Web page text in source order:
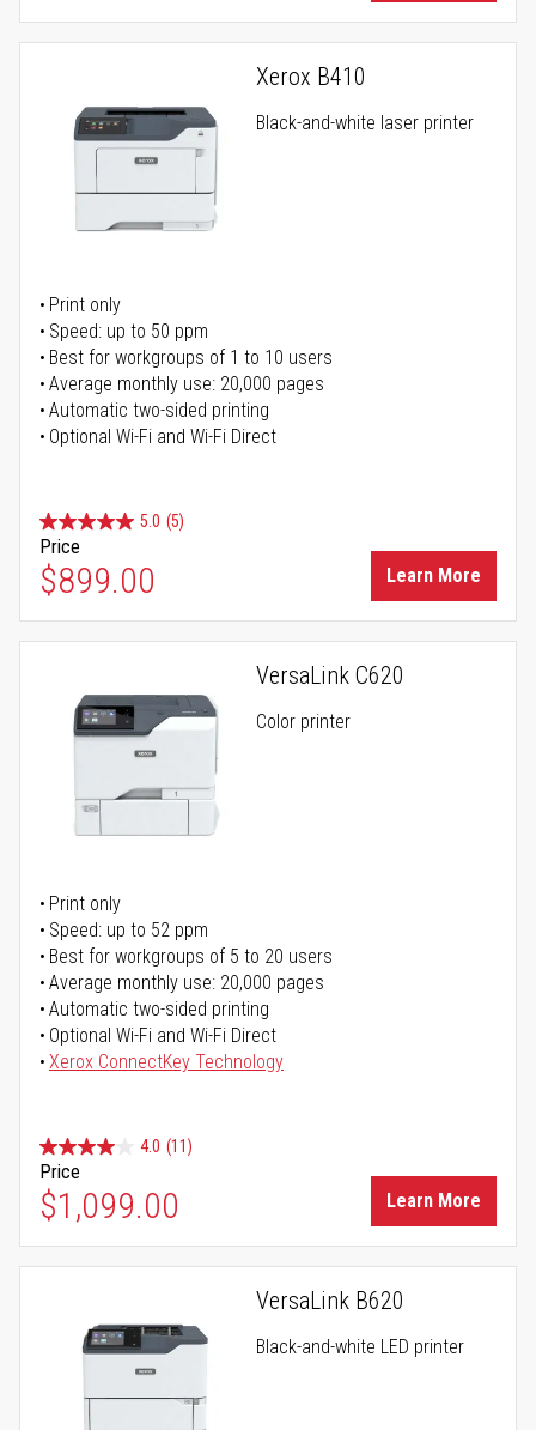
Xerox B410
Black-and-white laser printer
Print only
Speed: up to 50 ppm
Best for workgroups of 1 to 10 users
Average monthly use: 20,000 pages
Automatic two-sided printing
Optional Wi-Fi and Wi-Fi Direct
5.0 (5)
Price
$899.00 Learn More
VersaLink C620
Color printer
Print only
Speed: up to 52 ppm
Best for workgroups of 5 to 20 users
Average monthly use: 20,000 pages
Automatic two-sided printing
Optional Wi-Fi and Wi-Fi Direct
Xerox ConnectKey Technology
4.0 (11)
Price
$1,099.00 Learn More
VersaLink B620
Black-and-white LED printer